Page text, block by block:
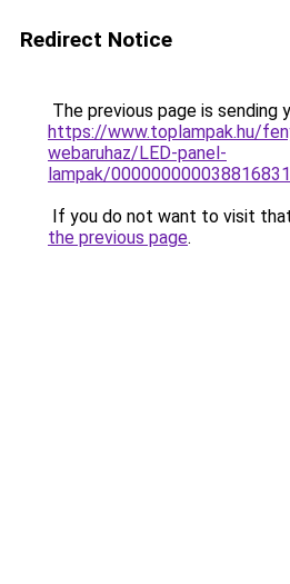
Redirect Notice
The previous page is sending
https://www.toplampak.hu/
webaruhaz/LED-panel-
lampak/
If you do not want to visit
the previous page.